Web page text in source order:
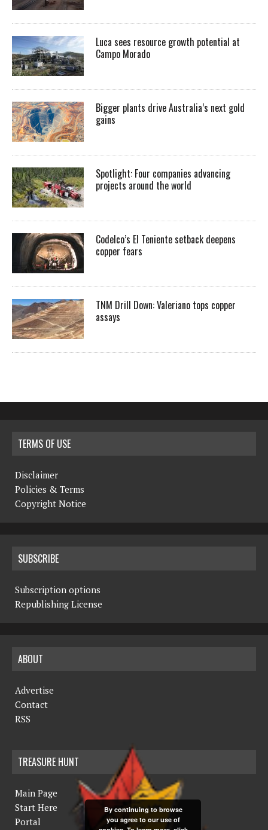
Luca sees resource growth potential at
Campo Morado
Bigger plants drive Australia’s next gold
gains
Spotlight: Four companies advancing
projects around the world
Codelco’s El Teniente setback deepens
copper fears
TNM Drill Down: Valeriano tops copper
assays
TERMS OF USE
Disclaimer
Policies & Terms
Copyright Notice
SUBSCRIBE
Subscription options
Republishing License
ABOUT
Advertise
Contact
RSS
TREASURE HUNT
Main Page
Start Here
Portal
By continuing to browse
you agree to our use of